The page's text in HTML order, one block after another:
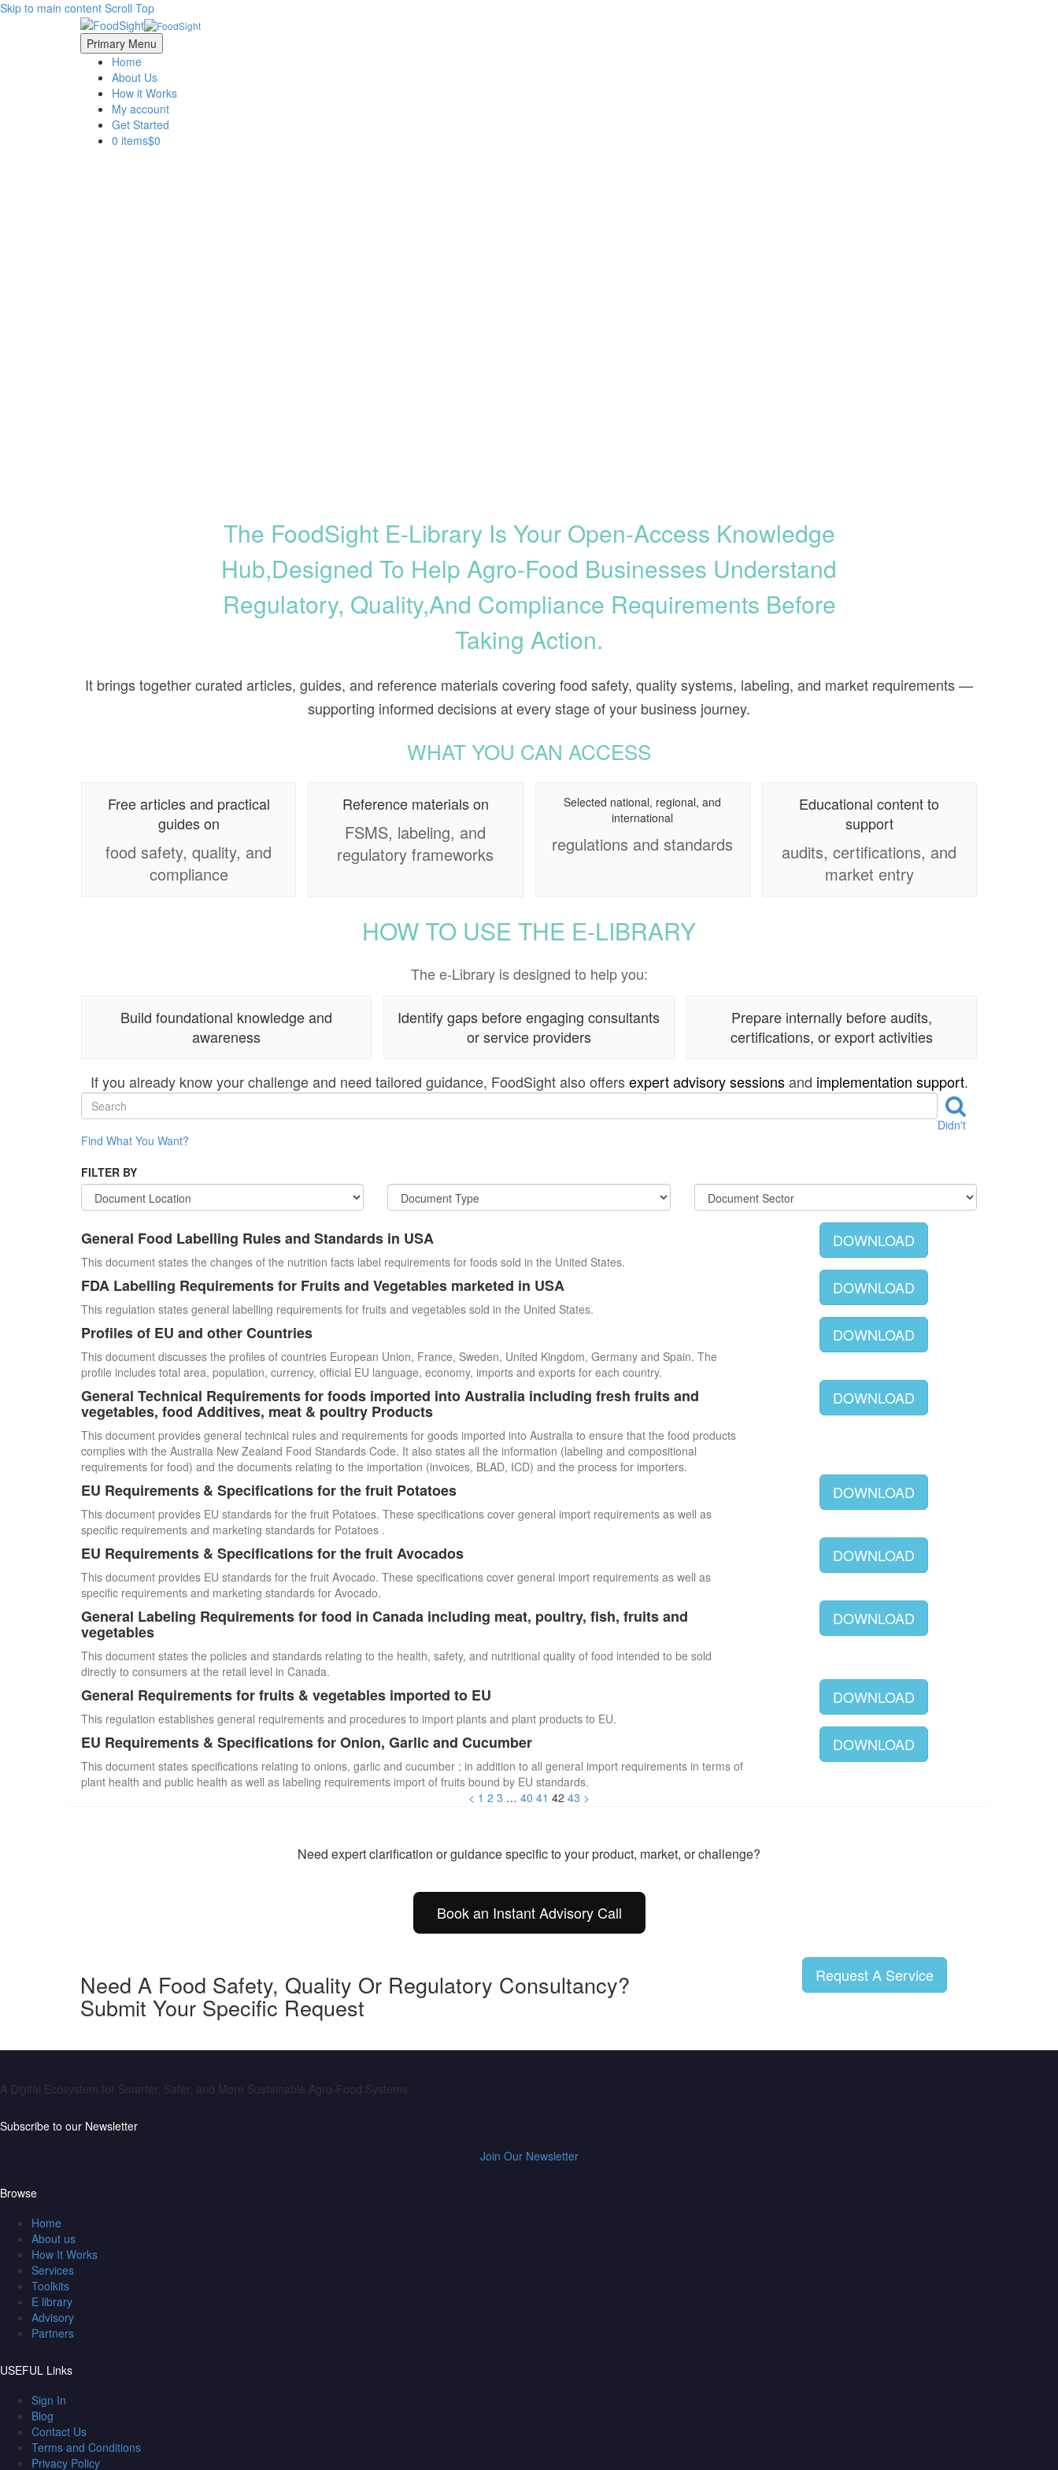
Skip to main content Scroll Top
Primary Menu
Home
About Us
How it Works
My account
Get Started
0 items$0
The FoodSight E-Library Is Your Open-Access Knowledge
Hub,designed To Help Agro-Food Businesses Understand
Regulatory, Quality,and Compliance Requirements Before
Taking Action.
It brings together curated articles, guides, and reference materials covering food safety, quality systems, labeling, and market requirements —
supporting informed decisions at every stage of your business journey.
WHAT YOU CAN ACCESS
Free articles and practical
guides on
food safety, quality, and
compliance
Reference materials on
FSMS, labeling, and
regulatory frameworks
Selected national, regional, and
international
regulations and standards
Educational content to
support
audits, certifications, and
market entry
HOW TO USE THE E-LIBRARY
The e-Library is designed to help you:
Build foundational knowledge and
awareness
Identify gaps before engaging consultants
or service providers
Prepare internally before audits,
certifications, or export activities
If you already know your challenge and need tailored guidance, FoodSight also offersexpert advisory sessionsand implementation support.
Didn't
Find What You Want?
FILTER BY
General Food Labelling Rules and Standards in USA
This document states the changes of the nutrition facts label requirements for foods sold in the United States.
DOWNLOAD
FDA Labelling Requirements for Fruits and Vegetables marketed in USA
This regulation states general labelling requirements for fruits and vegetables sold in the United States.
DOWNLOAD
Profiles of EU and other Countries
This document discusses the profiles of countries European Union, France, Sweden, United Kingdom, Germany and Spain. The
profile includes total area, population, currency, official EU language, economy, imports and exports for each country.
DOWNLOAD
General Technical Requirements for foods imported into Australia including fresh fruits and
vegetables, food Additives, meat & poultry Products
This document provides general technical rules and requirements for goods imported into Australia to ensure that the food products
complies with the Australia New Zealand Food Standards Code. It also states all the information (labeling and compositional
requirements for food) and the documents relating to the importation (invoices, BLAD, ICD) and the process for importers.
DOWNLOAD
EU Requirements & Specifications for the fruit Potatoes
This document provides EU standards for the fruit Potatoes. These specifications cover general import requirements as well as
specific requirements and marketing standards for Potatoes .
DOWNLOAD
EU Requirements & Specifications for the fruit Avocados
This document provides EU standards for the fruit Avocado. These specifications cover general import requirements as well as
specific requirements and marketing standards for Avocado.
DOWNLOAD
General Labeling Requirements for food in Canada including meat, poultry, fish, fruits and
vegetables
This document states the policies and standards relating to the health, safety, and nutritional quality of food intended to be sold
directly to consumers at the retail level in Canada.
DOWNLOAD
General Requirements for fruits & vegetables imported to EU
This regulation establishes general requirements and procedures to import plants and plant products to EU.
DOWNLOAD
EU Requirements & Specifications for Onion, Garlic and Cucumber
This document states specifications relating to onions, garlic and cucumber ; in addition to all general import requirements in terms of
plant health and public health as well as labeling requirements import of fruits bound by EU standards.
DOWNLOAD
< 1 2 3 … 40 41 42 43 >
Need expert clarification or guidance specific to your product, market, or challenge?
Book an Instant Advisory Call
Need A Food Safety, Quality Or Regulatory Consultancy?
Submit Your Specific Request
Request A Service
A Digital Ecosystem for Smarter, Safer, and More Sustainable Agro-Food Systems
Subscribe to our Newsletter
Join Our Newsletter
Browse
Home
About us
How It Works
Services
Toolkits
E library
Advisory
Partners
USEFUL Links
Sign In
Blog
Contact Us
Terms and Conditions
Privacy Policy